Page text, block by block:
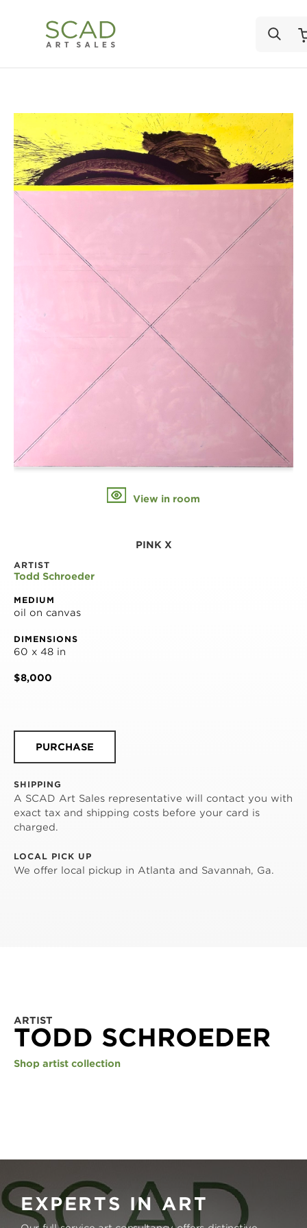
View in room
PINK X
ARTIST
Todd Schroeder
MEDIUM
oil on canvas
DIMENSIONS
60 x 48 in
$8,000
PURCHASE
SHIPPING
A SCAD Art Sales representative will contact you with
exact tax and shipping costs before your card is
charged.
LOCAL PICK UP
We offer local pickup in Atlanta and Savannah, Ga.
ARTIST
TODD SCHROEDER
Shop artist collection
EXPERTS IN ART